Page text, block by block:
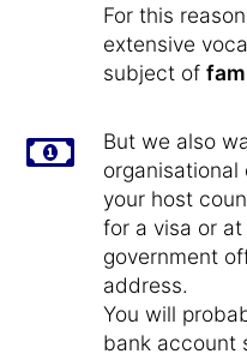
For this
extensive
subject of
But we also
organisational
your host
for a visa or
government
address.
You will
bank account